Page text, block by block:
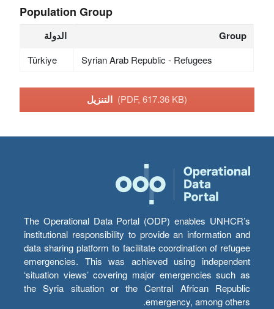
Population Group
الدولة Group
Türkiye Syrian Arab Republic - Refugees
(PDF, 617.36 KB)
The Operational Data Portal (ODP) enables UNHCR’s
institutional responsibility to provide an information and
data sharing platform to facilitate coordination of refugee
emergencies. This was achieved using independent
‘situation views’ covering major emergencies such as
the Syria situation or the Central African Republic
emergency, among others.